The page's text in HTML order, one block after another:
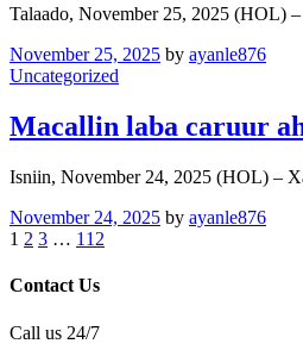
Talaado, November 25, 2025 (HOL)
November 25, 2025 by ayanle876
Uncategorized
Macallin laba caruur
Isniin, November 24, 2025 (HOL) –
November 24, 2025 by ayanle876
1 2 3 … 112
Contact Us
Call us 24/7